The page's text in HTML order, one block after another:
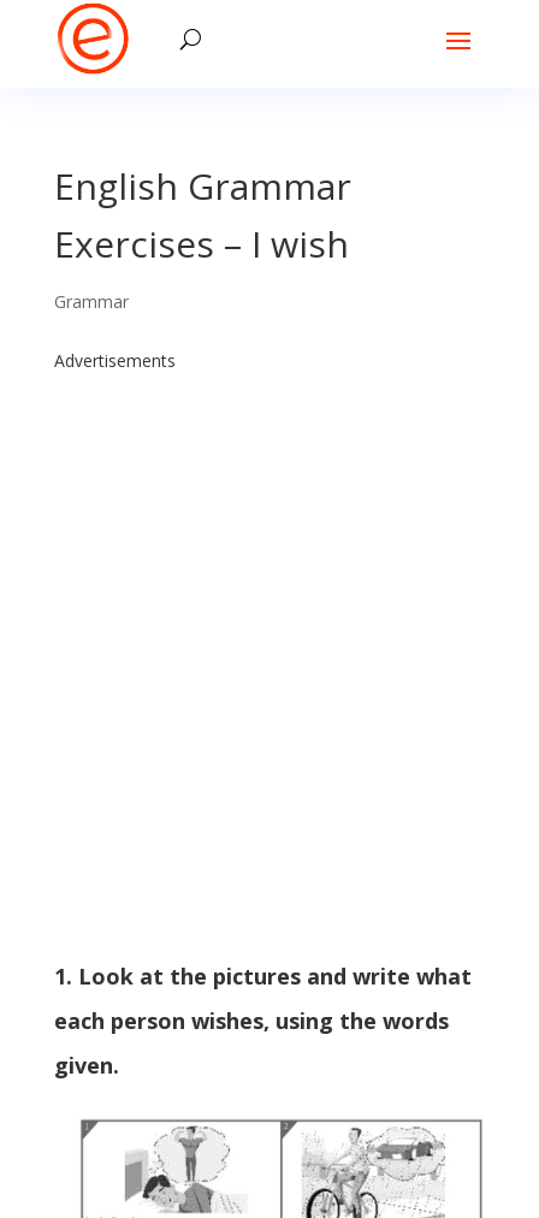
English Grammar
Exercises – I wish
Grammar
Advertisements
1. Look at the pictures and write what
each person wishes, using the words
given.